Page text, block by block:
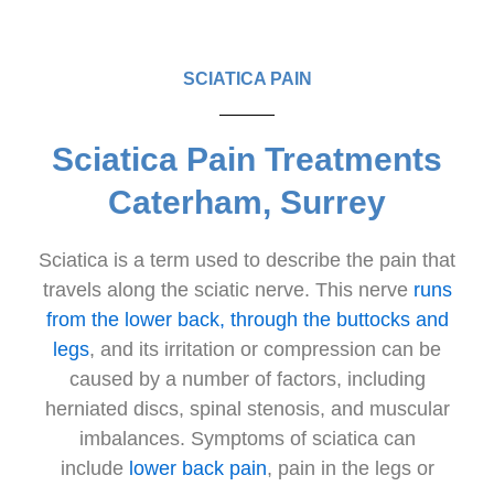
SCIATICA PAIN
Sciatica Pain Treatments
Caterham, Surrey
Sciatica is a term used to describe the pain that
travels along the sciatic nerve. This nerve runs
from the lower back, through the buttocks and
legs, and its irritation or compression can be
caused by a number of factors, including
herniated discs, spinal stenosis, and muscular
imbalances. Symptoms of sciatica can
include lower back pain, pain in the legs or